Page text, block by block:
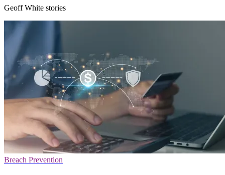
Geoff White stories
Breach Prevention